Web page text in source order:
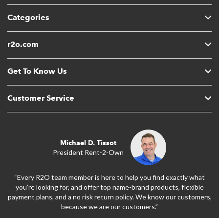
Categories
r2o.com
Get To Know Us
Customer Service
Michael D. Tissot
President Rent-2-Own
“Every R2O team member is here to help you find exactly what
you’re looking for, and offer top name-brand products, flexible
payment plans, and a no risk return policy. We know our customers,
because we are our customers.”